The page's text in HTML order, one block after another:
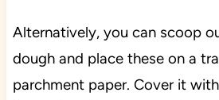
Alternatively, you can scoop
dough and place these on a
parchment paper. Cover it